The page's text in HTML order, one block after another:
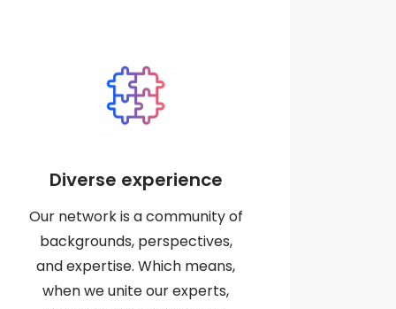
Diverse experience
Our network is a community of
backgrounds, perspectives,
and expertise. Which means,
when we unite our experts,